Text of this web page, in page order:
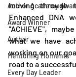
Author Academy
Award Winner
Author
Mentoring Moments
Every Day Leader
moving through
Enhanced DNA
"ACHIEVE",
what we have
working on our
road to a